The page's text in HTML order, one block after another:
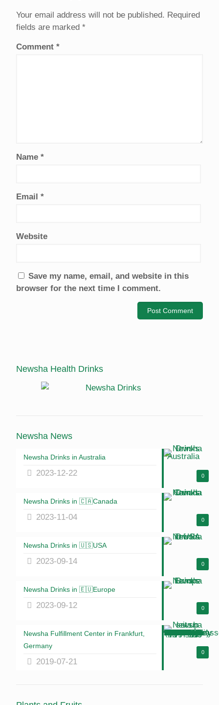
Your email address will not be published. Required
fields are marked *
Comment *
Name *
Email *
Website
Save my name, email, and website in this
browser for the next time I comment.
Newsha Health Drinks
Newsha News
0
Newsha Drinks in Australia
2023-12-22
0
Newsha Drinks in 🇨🇦Canada
2023-11-04
0
Newsha Drinks in 🇺🇸USA
2023-09-14
0
Newsha Drinks in 🇪🇺Europe
2023-09-12
0
Newsha Fulfillment Center in Frankfurt,
Germany
2019-07-21